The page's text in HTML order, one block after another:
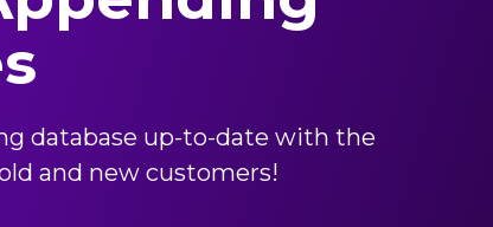
database up-to-date with the
and new customers!